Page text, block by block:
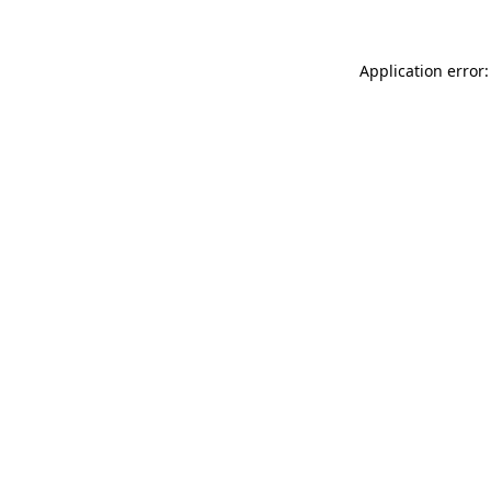
Application